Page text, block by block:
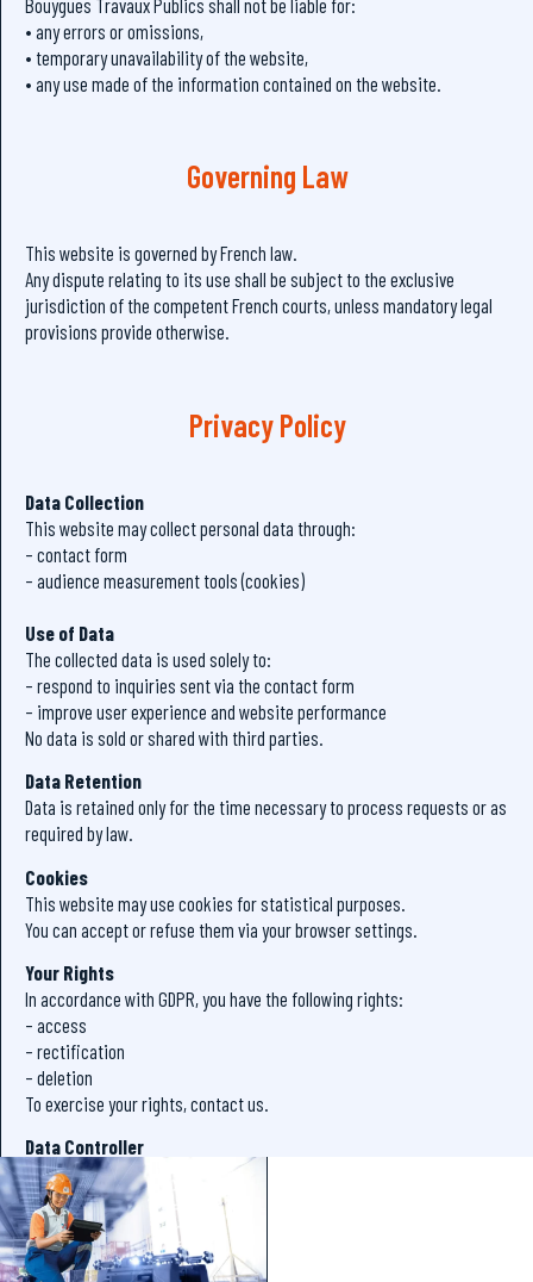
Bouygues Travaux Publics shall not be liable for:
• any errors or omissions,
• temporary unavailability of the website,
• any use made of the information contained on the website.
Governing Law
This website is governed by French law.
Any dispute relating to its use shall be subject to the exclusive
jurisdiction of the competent French courts, unless mandatory legal
provisions provide otherwise.
Privacy Policy
Data Collection
This website may collect personal data through:
– contact form
– audience measurement tools (cookies)
Use of Data
The collected data is used solely to:
– respond to inquiries sent via the contact form
– improve user experience and website performance
No data is sold or shared with third parties.
Data Retention
Data is retained only for the time necessary to process requests or as
required by law.
Cookies
This website may use cookies for statistical purposes.
You can accept or refuse them via your browser settings.
Your Rights
In accordance with GDPR, you have the following rights:
– access
– rectification
– deletion
To exercise your rights, contact us.
Data Controller
The data controller is: Bouygues Travaux Publics